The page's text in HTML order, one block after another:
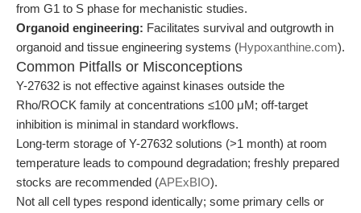
from G1 to S phase for mechanistic studies.
Organoid engineering: Facilitates survival and outgrowth in
organoid and tissue engineering systems (Hypoxanthine.com).
Common Pitfalls or Misconceptions
Y-27632 is not effective against kinases outside the
Rho/ROCK family at concentrations ≤100 μM; off-target
inhibition is minimal in standard workflows.
Long-term storage of Y-27632 solutions (>1 month) at room
temperature leads to compound degradation; freshly prepared
stocks are recommended (APExBIO).
Not all cell types respond identically; some primary cells or